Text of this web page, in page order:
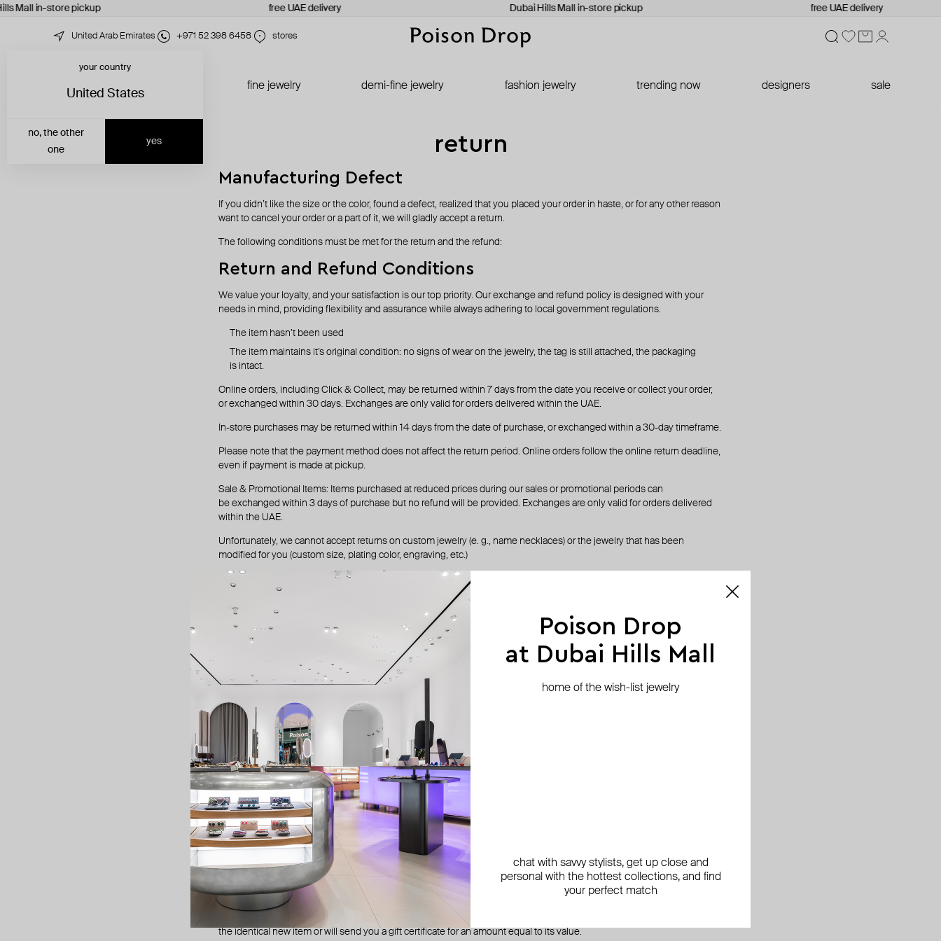
Mall in-store pickup free UAE delivery Dubai Hills Mall in-store pickup free UAE delivery
United Arab Emirates +971 52 398 6458 stores
just in fine jewelry demi-fine jewelry fashion jewelry trending now designers sale
your country
United States
yes
no, the other
one
return
Manufacturing Defect
If you didn’t like the size or the color, found a defect, realized that you placed your order in haste, or for any other reason
want to cancel your order or a part of it, we will gladly accept a return.
The following conditions must be met for the return and the refund:
Return and Refund Conditions
We value your loyalty, and your satisfaction is our top priority. Our exchange and refund policy is designed with your
needs in mind, providing flexibility and assurance while always adhering to local government regulations.
The item hasn’t been used
The item maintains it’s original condition: no signs of wear on the jewelry, the tag is still attached, the packaging
is intact.
Online orders, including Click & Collect, may be returned within 7 days from the date you receive or collect your order,
or exchanged within 30 days. Exchanges are only valid for orders delivered within the UAE.
In-store purchases may be returned within 14 days from the date of purchase, or exchanged within a 30-day timeframe.
Please note that the payment method does not affect the return period. Online orders follow the online return deadline,
even if payment is made at pickup.
Sale & Promotional Items: Items purchased at reduced prices during our sales or promotional periods can
be exchanged within 3 days of purchase but no refund will be provided. Exchanges are only valid for orders delivered
within the UAE.
Unfortunately, we cannot accept returns on custom jewelry (e. g., name necklaces) or the jewelry that has been
modified for you (custom size, plating color, engraving, etc.)
1. return process
with your order number
We will respond with the list of all return options based on your location.
We will subtract the return shipping cost from your refund. In case of a confirmed defect in the jewelry, the return
2. refunds
The refunds are issues to the same credit card used for the original purchase.
You should receive your refund within 10 calendar days from the date we receive your return. Please check with your
bank if it’s taking longer.
warranty terms
manufacturing defects
Jewelry purchased from Poison Drop stores or website comes with a six-month warranty for manufacturing defect.
Manufacturing defects are rare. Before the jewelry reaches the stores and the site, several people examine
it at different stages. We check the quality of all our jewelry, but sometimes we may miss something.
If the jewelry breaks during the warranty period and a manufacturing defect is found, we will exchange the jewelry for
the identical new item or will send you a gift certificate for an amount equal to its value.
Poison Drop
at Dubai Hills Mall
home of the wish-list jewelry
chat with savvy stylists, get up close and
personal with the hottest collections, and find
your perfect match